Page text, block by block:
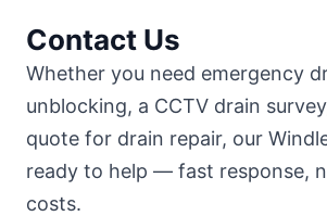
Contact Us
Whether you need emergency
unblocking, a CCTV drain
quote for drain repair, our
ready to help — fast response,
costs.